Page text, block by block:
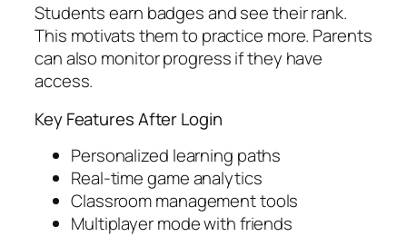
Students earn badges and see their rank.
This motivats them to practice more. Parents
can also monitor progress if they have
access.
Key Features After Login
Personalized learning paths
Real-time game analytics
Classroom management tools
Multiplayer mode with friends